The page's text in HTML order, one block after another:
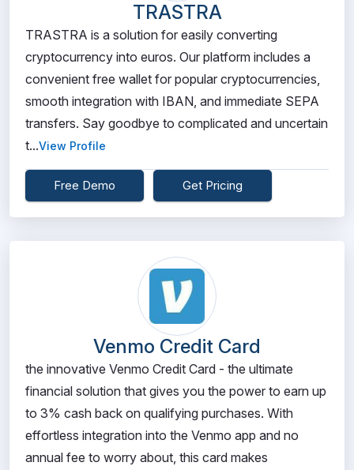
TRASTRA
TRASTRA is a solution for easily converting
cryptocurrency into euros. Our platform includes a
convenient free wallet for popular cryptocurrencies,
smooth integration with IBAN, and immediate SEPA
transfers. Say goodbye to complicated and uncertain
t...View Profile
Free Demo Get Pricing
Venmo Credit Card
the innovative Venmo Credit Card - the ultimate
financial solution that gives you the power to earn up
to 3% cash back on qualifying purchases. With
effortless integration into the Venmo app and no
annual fee to worry about, this card makes